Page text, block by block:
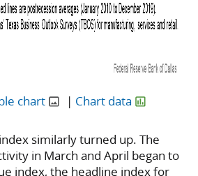
chart | Chart data
similarly turned up. The
in March and April began to
index, the headline index for